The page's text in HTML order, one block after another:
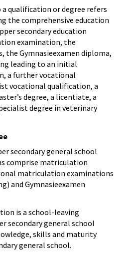
qualification or degree refers
the comprehensive education
secondary education
examination, the
the Gymnasieexamen diploma,
leading to an initial
a further vocational
vocational qualification, a
degree, a licentiate, a
degree in veterinary
secondary general school
comprise matriculation
matriculation examinations
and Gymnasieexamen
is a school-leaving
secondary general school
skills and maturity
general school.